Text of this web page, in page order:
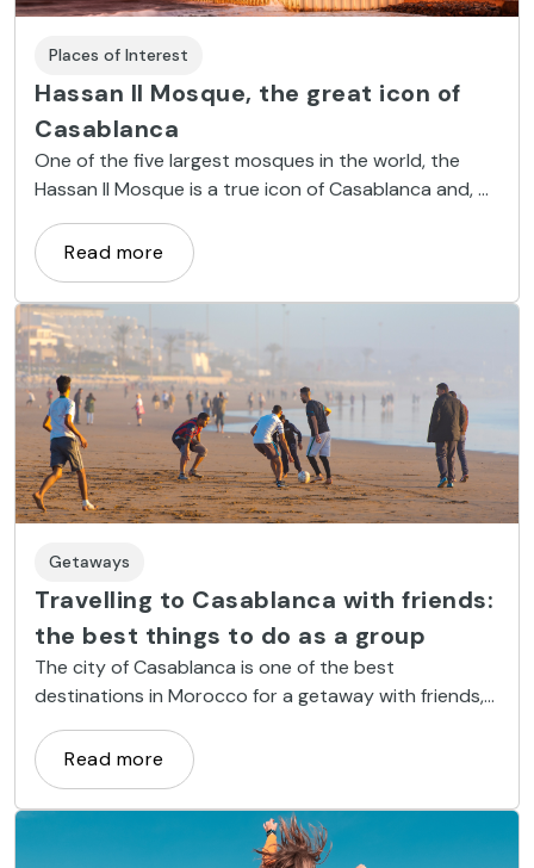
Places of Interest
Hassan II Mosque, the great icon of
Casablanca
One of the five largest mosques in the world, the
Hassan II Mosque is a true icon of Casablanca and, of
course, a sight not to be missed.
Read more
Getaways
Travelling to Casablanca with friends:
the best things to do as a group
The city of Casablanca is one of the best
destinations in Morocco for a getaway with friends,
since it offers dozens of options for having a great
time with your favourite gang.
Read more